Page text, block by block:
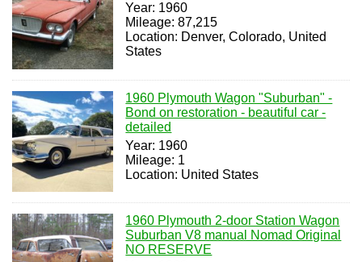
Year: 1960
Mileage: 87,215
Location: Denver, Colorado, United
States
1960 Plymouth Wagon "Suburban" -
Bond on restoration - beautiful car -
detailed
Year: 1960
Mileage: 1
Location: United States
1960 Plymouth 2-door Station Wagon
Suburban V8 manual Nomad Original
NO RESERVE